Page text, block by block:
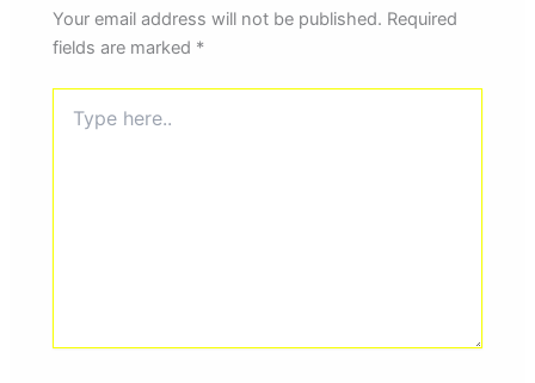
Your email address will not be published. Required
fields are marked *
here..